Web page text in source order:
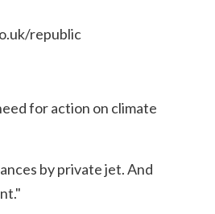
republic
for action on climate
by private jet. And